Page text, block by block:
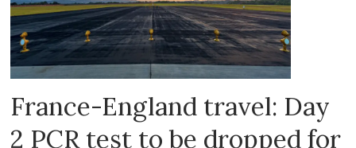
France-England travel: Day
2 PCR test to be dropped for